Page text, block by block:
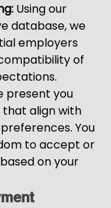
Using our
database, we
employers
of
present you
align with
You
to accept or
on your